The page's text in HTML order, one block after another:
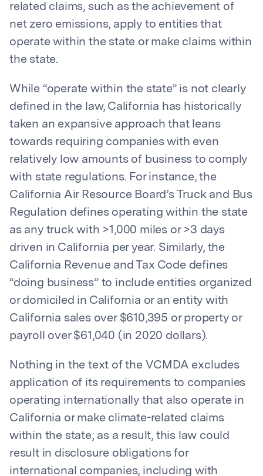
related claims, such as the achievement of
net zero emissions, apply to entities that
operate within the state or make claims within
the state.
While “operate within the state” is not clearly
defined in the law, California has historically
taken an expansive approach that leans
towards requiring companies with even
relatively low amounts of business to comply
with state regulations. For instance, the
California Air Resource Board’s Truck and Bus
Regulation defines operating within the state
as any truck with >1,000 miles or >3 days
driven in California per year. Similarly, the
California Revenue and Tax Code defines
“doing business” to include entities organized
or domiciled in California or an entity with
California sales over $610,395 or property or
payroll over $61,040 (in 2020 dollars).
Nothing in the text of the VCMDA excludes
application of its requirements to companies
operating internationally that also operate in
California or make climate-related claims
within the state; as a result, this law could
result in disclosure obligations for
international companies, including with